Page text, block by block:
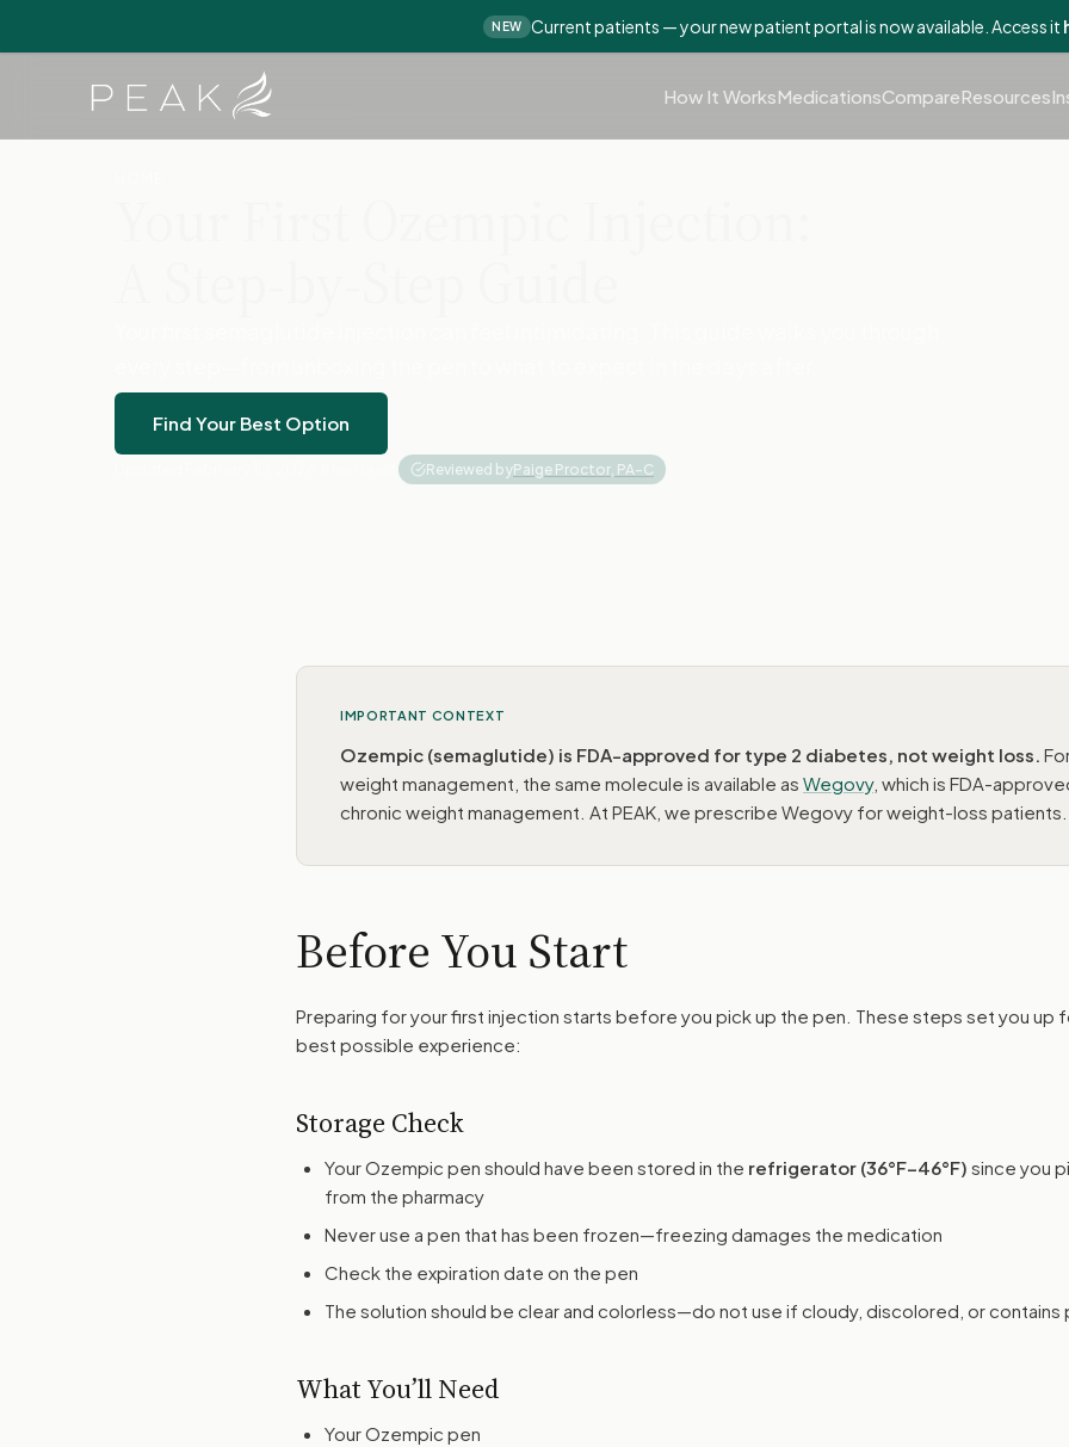
NEW Current patients — your new patient portal is now available. Access it
How It WorksMedicationsCompareResources
Home›Home›First Ozempic Injection
Find Your Best Option
Reviewed byPaige Proctor, PA-C
IMPORTANT CONTEXT
Ozempic (semaglutide) is FDA-approved for type 2 diabetes, not weight loss.
weight management, the same molecule is available as Wegovy, which is FDA-
chronic weight management. At PEAK, we prescribe Wegovy for weight-loss patients.
Before You Start
Preparing for your first injection starts before you pick up the pen. These steps set you up
best possible experience:
Storage Check
Your Ozempic pen should have been stored in the refrigerator (36°F–46°F) since you
from the pharmacy
Never use a pen that has been frozen—freezing damages the medication
Check the expiration date on the pen
The solution should be clear and colorless—do not use if cloudy, discolored, or contains
What You’ll Need
Your Ozempic pen